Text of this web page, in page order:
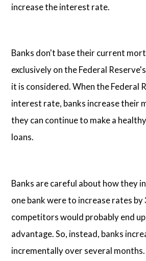
increase the interest rate.
Banks don't base their current
exclusively on the Federal
it is considered. When the Federal
interest rate, banks increase their
they can continue to make a
loans.
Banks are careful about how they
one bank were to increase rates
competitors would probably end
advantage. So, instead, banks
incrementally over several